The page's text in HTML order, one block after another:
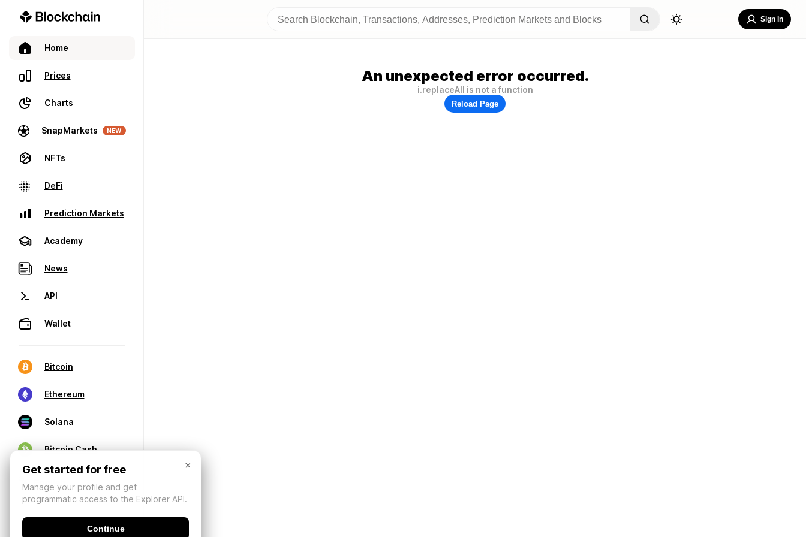
Home
Prices
Charts
SnapMarkets NEW
NFTs
DeFi
Prediction Markets
Academy
News
API
Wallet
Bitcoin
Ethereum
Solana
Bitcoin Cash
Sign In
An unexpected error occurred.
i.replaceAll is not a function
Reload Page
×
Get started for free
Manage your profile and get
programmatic access to the Explorer API.
Continue